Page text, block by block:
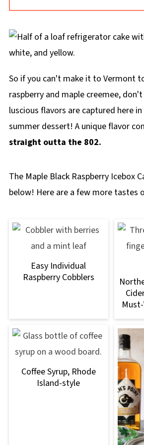
So if you can't make it to Vermont
raspberry and maple creemee,
luscious flavors are captured here
summer dessert! A unique flavor
straight outta the 802.
The Maple Black Raspberry Icebox
below! Here are a few more tastes
Easy Individual
Raspberry Cobblers
Coffee Syrup, Rhode
Island-style